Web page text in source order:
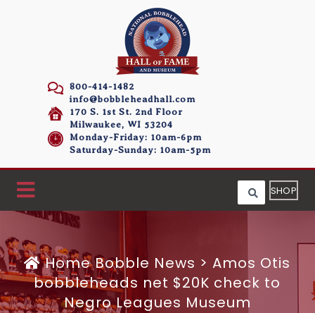
800-414-1482
info@bobbleheadhall.com
170 S. 1st St. 2nd Floor
Milwaukee, WI 53204
Monday-Friday: 10am-6pm
Saturday-Sunday: 10am-5pm
SHOP
HomeBobble News >Amos Otis
bobbleheads net $20K check to
Negro Leagues Museum